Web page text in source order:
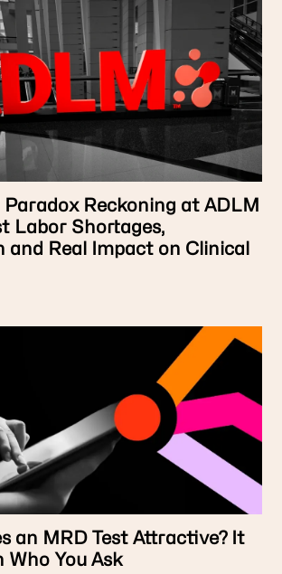
Paradox Reckoning at ADLM
Labor Shortages,
and Real Impact on Clinical
an MRD Test Attractive? It
Who You Ask